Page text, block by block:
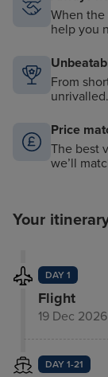
When
help you
From
unrivalled.
Price
The best
we’ll
Your
DAY 1
Flight
19 Dec 2026
DAY 1-21